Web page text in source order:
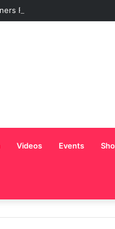
From The Ghana Comedy
Videos Events